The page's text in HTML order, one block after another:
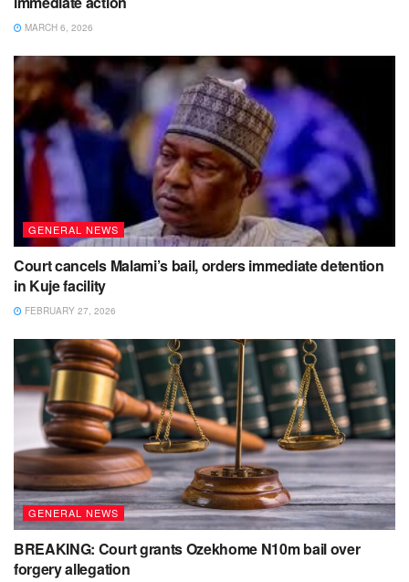
MARCH 6, 2026
GENERAL NEWS
Court cancels Malami’s bail, orders immediate detention
in Kuje facility
FEBRUARY 27, 2026
GENERAL NEWS
BREAKING: Court grants Ozekhome N10m bail over
forgery allegation